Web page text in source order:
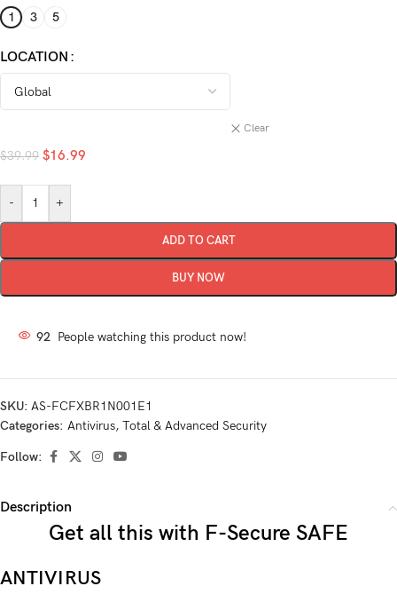
1 3 5
LOCATION
Clear
$39.99 $16.99
- +
ADD TO CART
BUY NOW
92 People watching this product now!
SKU: AS-FCFXBR1N001E1
Categories: Antivirus, Total & Advanced Security
Follow:
Description
Get all this with F-Secure SAFE
ANTIVIRUS